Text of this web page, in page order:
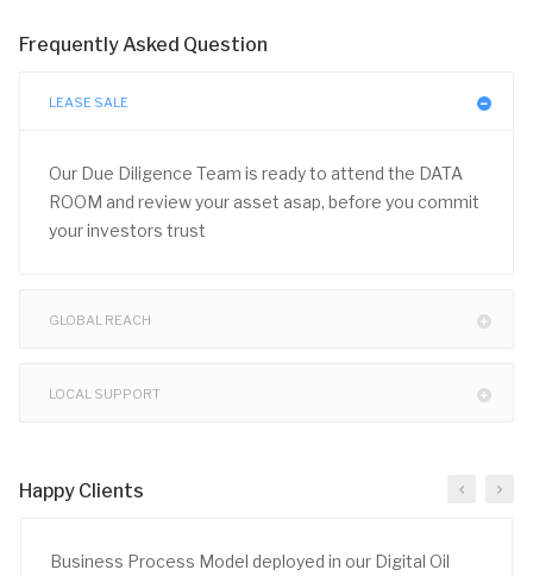
Frequently Asked Question
LEASE SALE
Our Due Diligence Team is ready to attend the DATA
ROOM and review your asset asap, before you commit
your investors trust
GLOBAL REACH
LOCAL SUPPORT
Happy Clients
Business Process Model deployed in our Digital Oil